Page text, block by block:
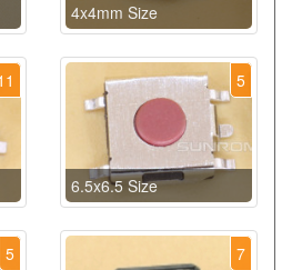
4x4mm Size
5
6.5x6.5 Size
5 7